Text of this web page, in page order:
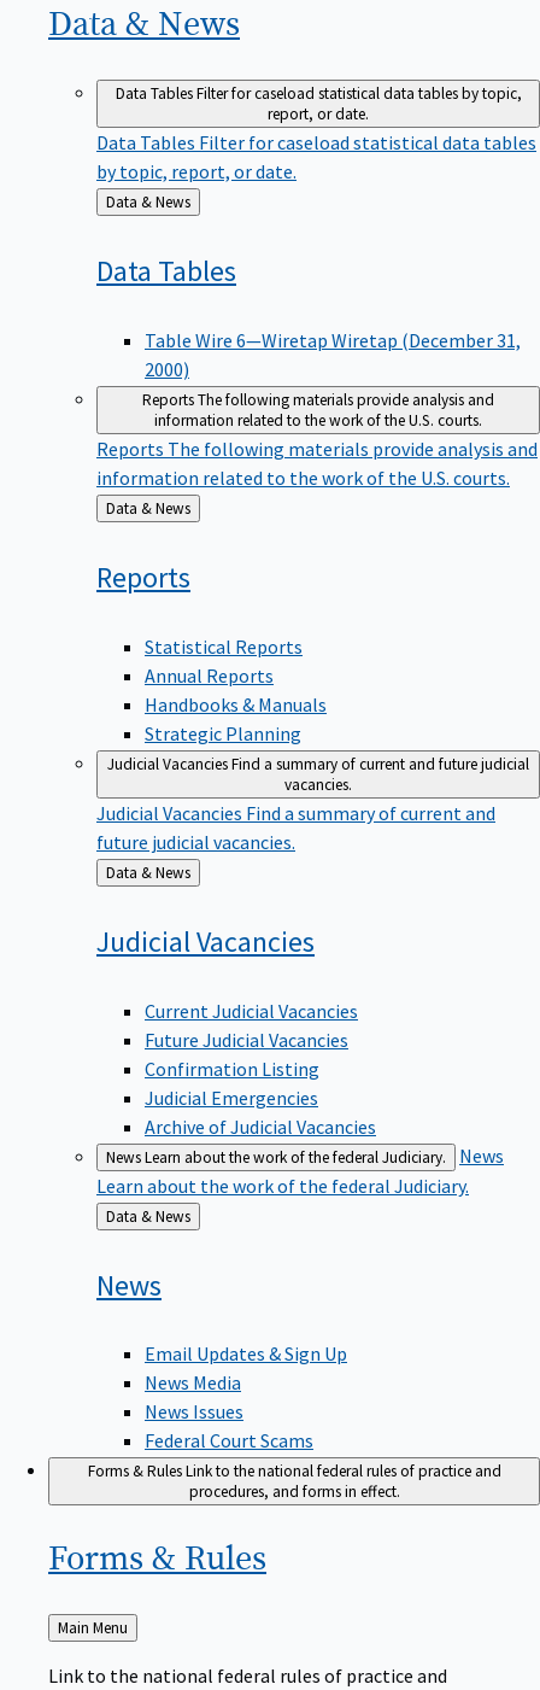
Data & News
Data TablesFilter for caseload statistical data tables by topic,
report, or date.
Data Tables Filter for caseload statistical data tables
by topic, report, or date.
Back
to
Data & News
Data Tables
Table Wire 6—Wiretap Wiretap (December 31,
2000)
ReportsThe following materials provide analysis and
information related to the work of the U.S. courts.
Reports The following materials provide analysis and
information related to the work of the U.S. courts.
Back
to
Data & News
Reports
Statistical Reports
Annual Reports
Handbooks & Manuals
Strategic Planning
Judicial VacanciesFind a summary of current and future judicial
vacancies.
Judicial Vacancies Find a summary of current and
future judicial vacancies.
Back
to
Data & News
JudicialVacancies
Current Judicial Vacancies
Future Judicial Vacancies
Confirmation Listing
Judicial Emergencies
Archive of Judicial Vacancies
NewsLearn about the work of the federal Judiciary.
News
Learn about the work of the federal Judiciary.
Back
to
Data & News
News
Email Updates & Sign Up
News Media
News Issues
Federal Court Scams
Forms & RulesLink to the national federal rules of practice and
procedures, and forms in effect.
Forms & Rules
Back
Main Menu
Link to the national federal rules of practice and